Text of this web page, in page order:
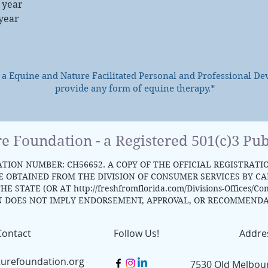
year
Equine and Nature Facilitated Personal and Professional
provide any form of equine therapy.*
Foundation - a Registered 501(c)3
NUMBER: CH56652. A COPY OF THE OFFICIAL
OBTAINED FROM THE DIVISION OF CONSUMER SERVICES BY
STATE (OR AT http://freshfromflorida.com/Divisions-Offices/
DOES NOT IMPLY ENDORSEMENT, APPROVAL, OR
Follow Us!
7530 Old